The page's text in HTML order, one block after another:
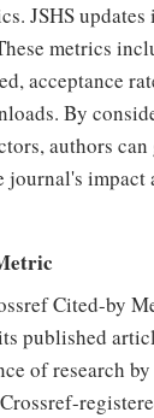
JSHS
metrics
acceptance
By
authors can
journal's
Cited-by
published
of research